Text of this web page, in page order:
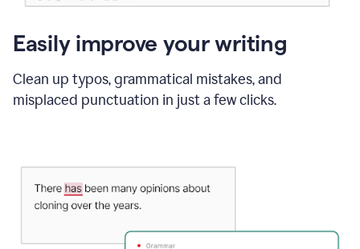
Easily improve your writing
Clean up typos, grammatical mistakes, and
misplaced punctuation in just a few clicks.